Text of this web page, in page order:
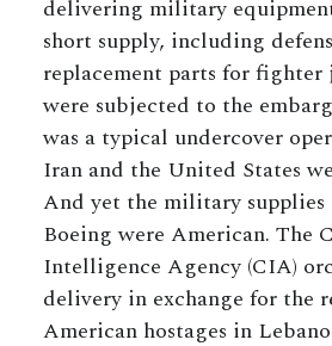
delivering military
short supply, including
replacement parts for
were subjected to the
was a typical undercover
Iran and the United States
And yet the military supplies
Boeing were American. The
Intelligence Agency (CIA)
delivery in exchange for the
American hostages in